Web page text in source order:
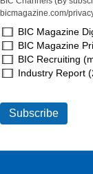
bicmagazine.com/
BIC Magazine
BIC Magazine
BIC Recruiting
Industry Report